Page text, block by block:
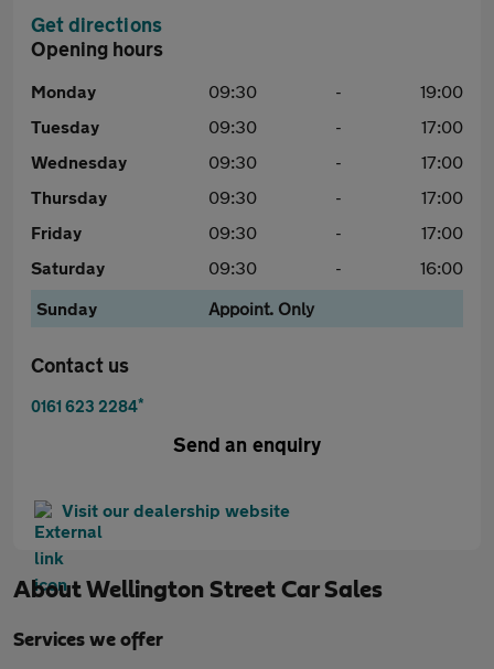
Get directions
Opening hours
Monday 09:30 -
19:00
Tuesday
09:30 -
17:00
Wednesday
09:30 -
17:00
Thursday
09:30 -
17:00
Friday
09:30 -
17:00
Saturday
09:30 -
16:00
Sunday
Appoint. Only
Contact us
0161 623 2284*
Send an enquiry
Visit our dealership website
AboutWellington Street Car Sales
Services we offer